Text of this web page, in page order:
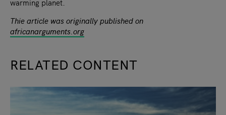
Thie article was originally published on
africanarguments.org
RELATED CONTENT
of 9